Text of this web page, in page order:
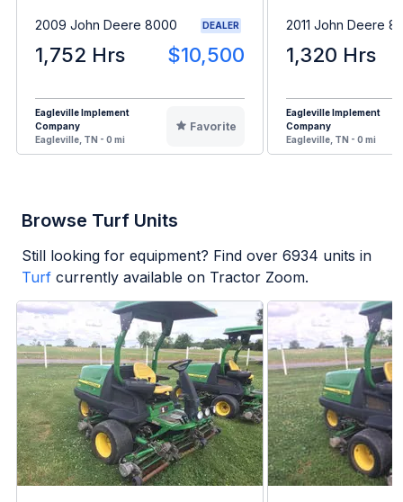
2009 John Deere 8000 DEALER
1,752 Hrs $10,500
Eagleville Implement
Company
Eagleville, TN - 0 mi
Favorite
2011 John Deere
1,320 Hrs
Eagleville Implement
Company
Eagleville, TN - 0 mi
Browse Turf Units
Still looking for equipment? Find over 6934 units in
Turf currently available on Tractor Zoom.